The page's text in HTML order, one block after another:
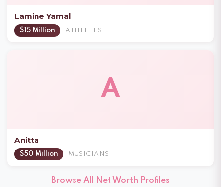
Lamine Yamal
$15 Million ATHLETES
A
Anitta
$50 Million MUSICIANS
Browse All Net Worth Profiles